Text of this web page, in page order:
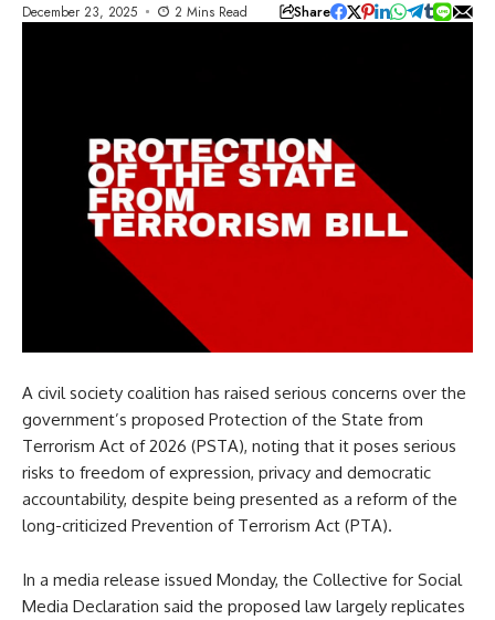
December 23, 2025 2 Mins Read Share
A civil society coalition has raised serious concerns over the
government’s proposed Protection of the State from
Terrorism Act of 2026 (PSTA), noting that it poses serious
risks to freedom of expression, privacy and democratic
accountability, despite being presented as a reform of the
long-criticized Prevention of Terrorism Act (PTA).
In a media release issued Monday, the Collective for Social
Media Declaration said the proposed law largely replicates